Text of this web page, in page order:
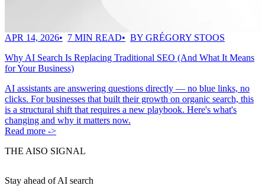
APR 14, 2026 7 MIN READ
BY GRÉGORY STOOS
Why AI Search Is Replacing Traditional SEO (And What It Means
for Your Business)
AI assistants are answering questions directly — no blue links, no
clicks. For businesses that built their growth on organic search, this
is a structural shift that requires a new playbook. Here's what's
changing and why it matters now.
Read more ->
THE AISO SIGNAL
Stay ahead of AI search